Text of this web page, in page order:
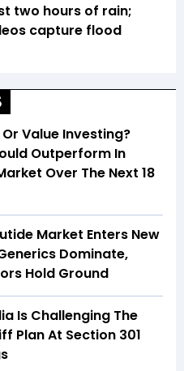
two hours of rain;
capture flood
Value Investing?
Outperform In
Over The Next 18
Market Enters New
Dominate,
Hold Ground
Is Challenging The
Plan At Section 301